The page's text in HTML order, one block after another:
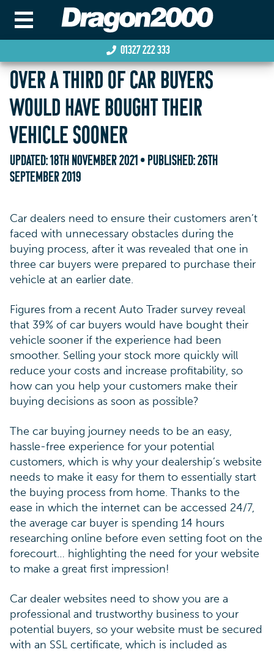
01327 222 333
OVER A THIRD OF CAR BUYERS
WOULD HAVE BOUGHT THEIR
VEHICLE SOONER
UPDATED:18TH NOVEMBER 2021 • PUBLISHED:26TH
SEPTEMBER 2019
Car dealers need to ensure their customers aren’t
faced with unnecessary obstacles during the
buying process, after it was revealed that one in
three car buyers were prepared to purchase their
vehicle at an earlier date.
Figures from a recent Auto Trader survey reveal
that 39% of car buyers would have bought their
vehicle sooner if the experience had been
smoother. Selling your stock more quickly will
reduce your costs and increase profitability, so
how can you help your customers make their
buying decisions as soon as possible?
The car buying journey needs to be an easy,
hassle-free experience for your potential
customers, which is why your dealership’s website
needs to make it easy for them to essentially start
the buying process from home. Thanks to the
ease in which the internet can be accessed 24/7,
the average car buyer is spending 14 hours
researching online before even setting foot on the
forecourt… highlighting the need for your website
to make a great first impression!
Car dealer websites need to show you are a
professional and trustworthy business to your
potential buyers, so your website must be secured
with an SSL certificate, which is included as